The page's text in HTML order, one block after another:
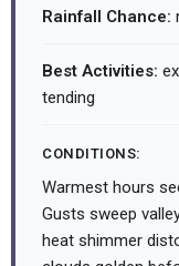
Rainfall Chance:
Best Activities:
tending
CONDITIONS:
Warmest hours
Gusts sweep
heat shimmer